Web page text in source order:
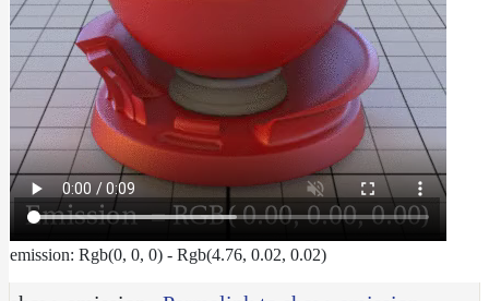
emission: Rgb(0, 0, 0) - Rgb(4.76, 0.02, 0.02)